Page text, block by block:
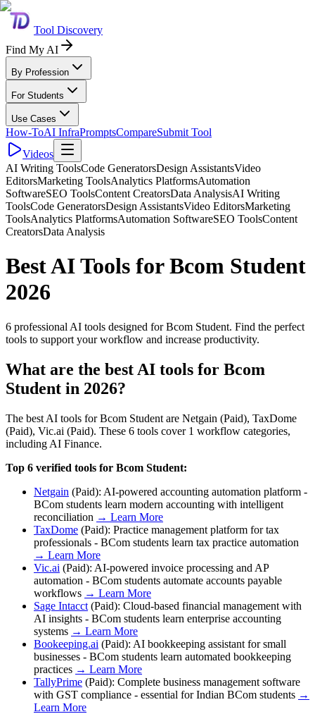
Tool Discovery
Find My AI
By Profession
For Students
Use Cases
How-ToAI InfraPromptsCompareSubmit Tool
Videos
AI Writing ToolsCode GeneratorsDesign AssistantsVideo
EditorsMarketing ToolsAnalytics PlatformsAutomation
SoftwareSEO ToolsContent CreatorsData AnalysisAI Writing
ToolsCode GeneratorsDesign AssistantsVideo EditorsMarketing
ToolsAnalytics PlatformsAutomation SoftwareSEO ToolsContent
CreatorsData Analysis
Best AI Tools for Bcom Student
2026
6 professional AI tools designed for Bcom Student. Find the perfect
tools to support your workflow and increase productivity.
What are the best AI tools for Bcom
Student in 2026?
The best AI tools forBcom Student are Netgain (Paid), TaxDome
(Paid), Vic.ai (Paid). These 6 tools cover 1 workflow categories,
including AI Finance.
Top 6 verified tools for Bcom Student:
Netgain (Paid): AI-powered accounting automation platform -
BCom students learn modern accounting with intelligent
reconciliation → Learn More
TaxDome (Paid): Practice management platform for tax
professionals - BCom students learn tax practice automation
→ Learn More
Vic.ai (Paid): AI-powered invoice processing and AP
automation - BCom students automate accounts payable
workflows → Learn More
Sage Intacct (Paid): Cloud-based financial management with
AI insights - BCom students learn enterprise accounting
systems → Learn More
Bookeeping.ai (Paid): AI bookkeeping assistant for small
businesses - BCom students learn automated bookkeeping
practices → Learn More
TallyPrime (Paid): Complete business management software
with GST compliance - essential for Indian BCom students →
Learn More